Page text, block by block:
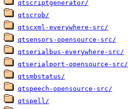
qtscriptgenerator/
qtscrob/
qtscxml-everywhere-src/
qtsensors-opensource-src/
qtserialbus-everywhere-src/
qtserialport-opensource-src/
qtsmbstatus/
qtspeech-opensource-src/
qtspell/